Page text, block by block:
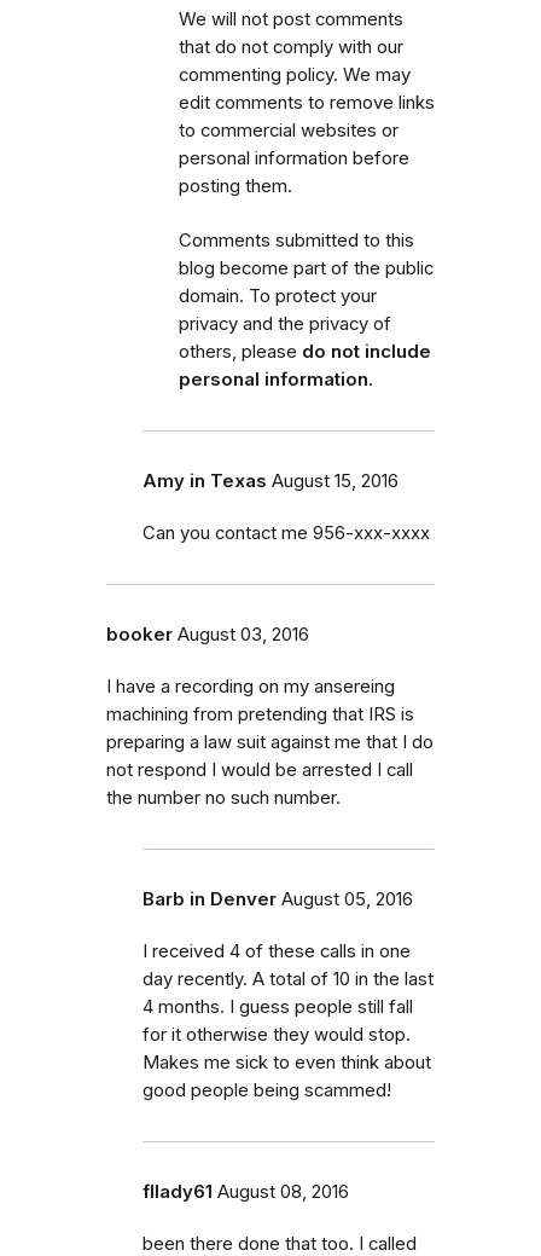
We will not post comments
that do not comply with our
commenting policy. We may
edit comments to remove links
to commercial websites or
personal information before
posting them.
Comments submitted to this
blog become part of the public
domain. To protect your
privacy and the privacy of
others, please do not include
personal information.
Amy in Texas August 15, 2016
Can you contact me 956-xxx-xxxx
booker August 03, 2016
I have a recording on my ansereing
machining from pretending that IRS is
preparing a law suit against me that I do
not respond I would be arrested I call
the number no such number.
Barb in Denver August 05, 2016
I received 4 of these calls in one
day recently. A total of 10 in the last
4 months. I guess people still fall
for it otherwise they would stop.
Makes me sick to even think about
good people being scammed!
fllady61 August 08, 2016
been there done that too. I called